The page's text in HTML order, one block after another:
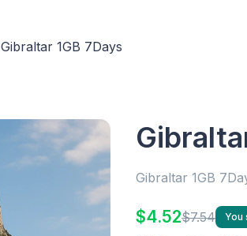
Gibraltar 1GB 7Days
Gibraltar 1GB
$4.52$7.54 You